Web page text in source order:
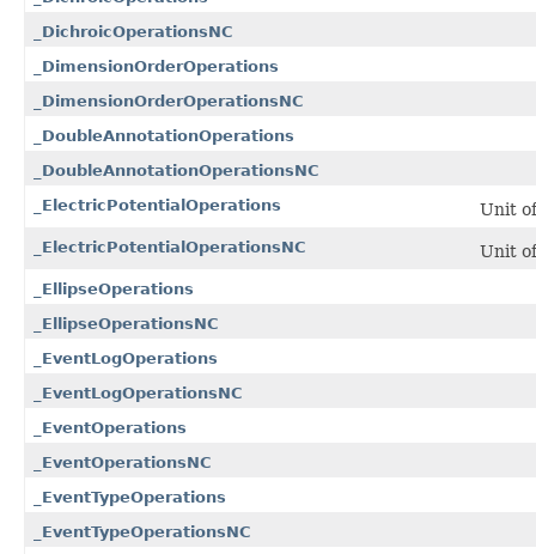
_DichroicOperationsNC
_DimensionOrderOperations
_DimensionOrderOperationsNC
_DoubleAnnotationOperations
_DoubleAnnotationOperationsNC
_ElectricPotentialOperations
Unit
_ElectricPotentialOperationsNC Unit
_EllipseOperations
_EllipseOperationsNC
_EventLogOperations
_EventLogOperationsNC
_EventOperations
_EventOperationsNC
_EventTypeOperations
_EventTypeOperationsNC